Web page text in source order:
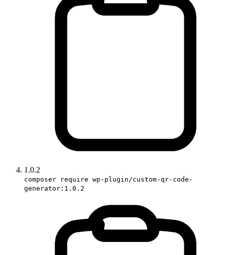
1.0.2
composer require wp-plugin/custom-qr-code-
generator:1.0.2